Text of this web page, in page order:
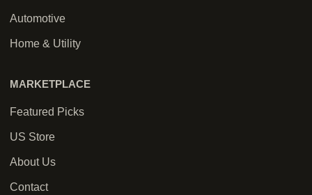
Automotive
Home & Utility
MARKETPLACE
Featured Picks
US Store
About Us
Contact